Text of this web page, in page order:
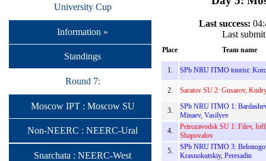
University Cup
Information »
Standings
Round 7:
Moscow IPT : Moscow SU
Non-NEERC : NEERC-Ural
Snarchata : NEERC-West
Last success:
Last
Place Team name
1. SPb NRU ITMO tourist:
2. Saratov SU 2: Gusarov,
3.
SPb NRU ITMO 1:
Minaev, Vasilyev
4.
Petrozavodsk SU 1: Filev,
Shapovalov
5.
SPb NRU ITMO 3:
Krasnokutskiy, Peresadin